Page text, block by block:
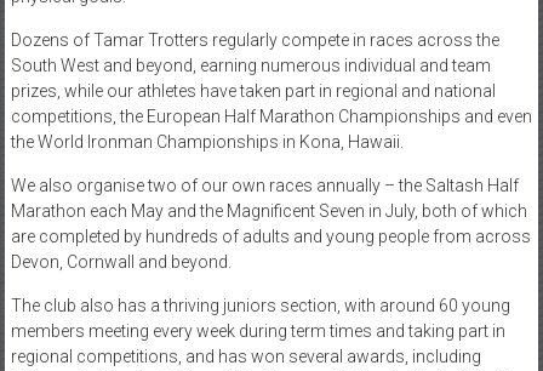
Dozens of Tamar Trotters regularly compete in races across the
South West and beyond, earning numerous individual and team
prizes, while our athletes have taken part in regional and national
competitions, the European Half Marathon Championships and even
the World Ironman Championships in Kona, Hawaii.
We also organise two of our own races annually – the Saltash Half
Marathon each May and the Magnificent Seven in July, both of which
are completed by hundreds of adults and young people from across
Devon, Cornwall and beyond.
The club also has a thriving juniors section, with around 60 young
members meeting every week during term times and taking part in
regional competitions, and has won several awards, including